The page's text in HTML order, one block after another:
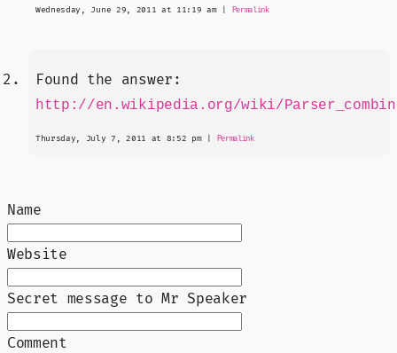
Wednesday, June 29, 2011 at 11:19 am Permalink
Found the answer:
http://en.wikipedia.org/wiki/
Thursday, July 7, 2011 at 8:52 pm | Permalink
Name
Website
Secret message to Mr Speaker
Comment